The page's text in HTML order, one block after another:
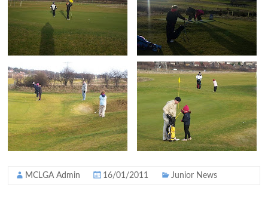
MCLGA Admin 16/01/2011 Junior News